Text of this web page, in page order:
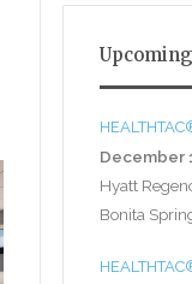
December
Hyatt
Bonita